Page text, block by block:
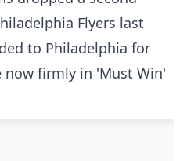
Flyers last
to Philadelphia for
now firmly in 'Must Win'